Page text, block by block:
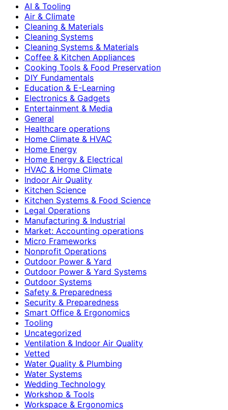
AI & Tooling
Air & Climate
Cleaning & Materials
Cleaning Systems
Cleaning Systems & Materials
Coffee & Kitchen Appliances
Cooking Tools & Food Preservation
DIY Fundamentals
Education & E-Learning
Electronics & Gadgets
Entertainment & Media
General
Healthcare operations
Home Climate & HVAC
Home Energy
Home Energy & Electrical
HVAC & Home Climate
Indoor Air Quality
Kitchen Science
Kitchen Systems & Food Science
Legal Operations
Manufacturing & Industrial
Market: Accounting operations
Micro Frameworks
Nonprofit Operations
Outdoor Power & Yard
Outdoor Power & Yard Systems
Outdoor Systems
Safety & Preparedness
Security & Preparedness
Smart Office & Ergonomics
Tooling
Uncategorized
Ventilation & Indoor Air Quality
Vetted
Water Quality & Plumbing
Water Systems
Wedding Technology
Workshop & Tools
Workspace & Ergonomics